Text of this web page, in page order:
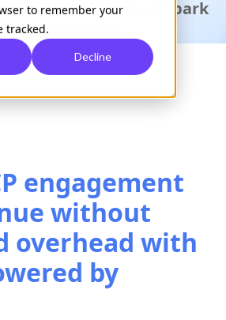
to remember your
tracked.
Decline
users with Clinical Spark
Case Study
engagement
without
overhead with
by